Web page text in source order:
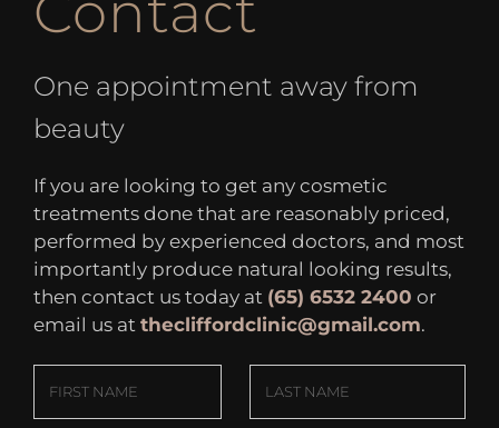
One appointment away from
beauty
If you are looking to get any cosmetic
treatments done that are reasonably priced,
performed by experienced doctors, and most
importantly produce natural looking results,
then contact us today at (65) 6532 2400 or
email us at thecliffordclinic@gmail.com.